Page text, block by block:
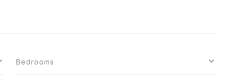
Bedrooms